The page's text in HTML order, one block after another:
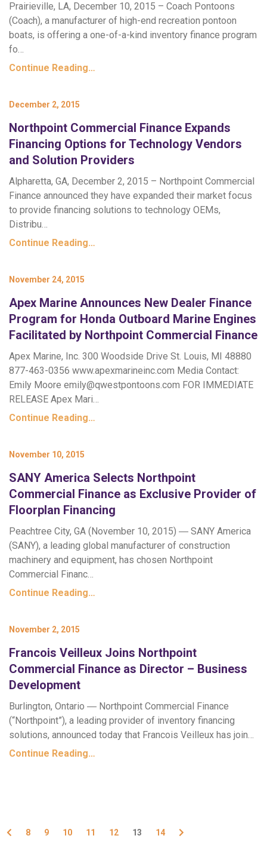
Prairieville, LA, December 10, 2015 – Coach Pontoons
(Coach), a manufacturer of high-end recreation pontoon
boats, is offering a one-of-a-kind inventory finance program
fo…
Continue Reading…
December 2, 2015
Northpoint Commercial Finance Expands
Financing Options for Technology Vendors
and Solution Providers
Alpharetta, GA, December 2, 2015 – Northpoint Commercial
Finance announced they have expanded their market focus
to provide financing solutions to technology OEMs,
Distribu…
Continue Reading…
November 24, 2015
Apex Marine Announces New Dealer Finance
Program for Honda Outboard Marine Engines
Facilitated by Northpoint Commercial Finance
Apex Marine, Inc. 300 Woodside Drive St. Louis, MI 48880
877-463-0356 www.apexmarineinc.com Media Contact:
Emily Moore emily@qwestpontoons.com FOR IMMEDIATE
RELEASE Apex Mari…
Continue Reading…
November 10, 2015
SANY America Selects Northpoint
Commercial Finance as Exclusive Provider of
Floorplan Financing
Peachtree City, GA (November 10, 2015) ― SANY America
(SANY), a leading global manufacturer of construction
machinery and equipment, has chosen Northpoint
Commercial Financ…
Continue Reading…
November 2, 2015
Francois Veilleux Joins Northpoint
Commercial Finance as Director – Business
Development
Burlington, Ontario ― Northpoint Commercial Finance
(“Northpoint”), a leading provider of inventory financing
solutions, announced today that Francois Veilleux has join…
Continue Reading…
Previous
8 9 10 11 12 13 14